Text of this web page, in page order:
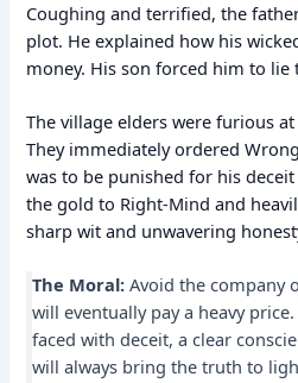
Coughing and terrified, the
plot. He explained how his
money. His son forced him to lie
The village elders were furious
They immediately ordered
was to be punished for his
the gold to Right-Mind and
sharp wit and unwavering
The Moral: Avoid the company
will eventually pay a heavy
faced with deceit, a clear
will always bring the truth to